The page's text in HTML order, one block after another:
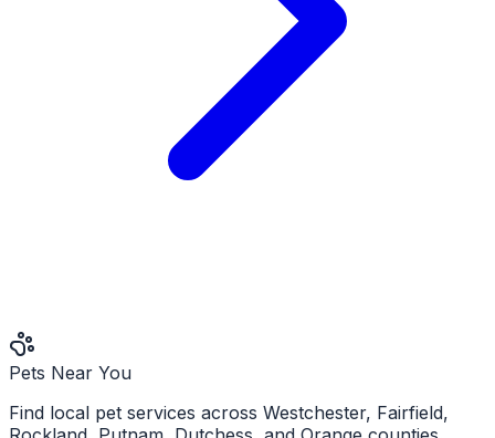
Pets Near You
Find local pet services across Westchester, Fairfield,